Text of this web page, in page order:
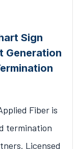
Sign
Generation
Fiber is
termination
Licensed